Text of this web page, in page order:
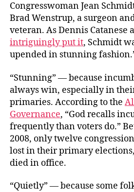
Congresswoman Jean
Brad Wenstrup, a surgeon
veteran. As Dennis Catanese
intriguingly put it, Schmidt
upended in stunning
“Stunning” — because
always win, especially in
primaries. According to the
Governance, “God recalls
frequently than voters do.”
2008, only twelve
lost in their primary
died in office.
“Quietly” — because some